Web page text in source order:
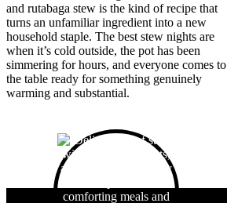
and rutabaga stew is the kind of recipe that
turns an unfamiliar ingredient into a new
household staple. The best stew nights are
when it’s cold outside, the pot has been
simmering for hours, and everyone comes to
the table ready for something genuinely
warming and substantial.